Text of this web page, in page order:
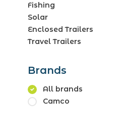
Fishing
Solar
Enclosed Trailers
Travel Trailers
Brands
All brands
Camco